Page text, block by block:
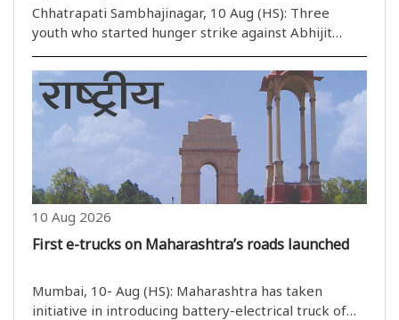
Chhatrapati Sambhajinagar, 10 Aug (HS): Three
youth who started hunger strike against Abhijit
fourth day of their strike. The youths belong to
10 Aug 2026
First e-trucks on Maharashtra’s roads launched
Mumbai, 10- Aug (HS): Maharashtra has taken
initiative in introducing battery-electrical truck of